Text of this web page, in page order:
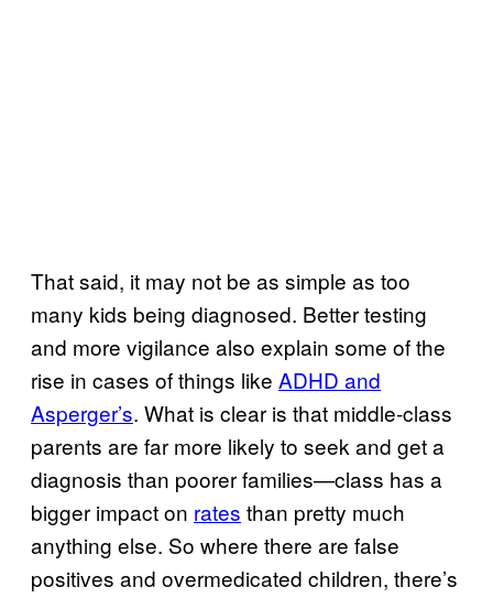
That said, it may not be as simple as too
many kids being diagnosed. Better testing
and more vigilance also explain some of the
rise in cases of things like ADHD and
Asperger’s. What is clear is that middle-class
parents are far more likely to seek and get a
diagnosis than poorer families—class has a
bigger impact on rates than pretty much
anything else. So where there are false
positives and overmedicated children, there’s